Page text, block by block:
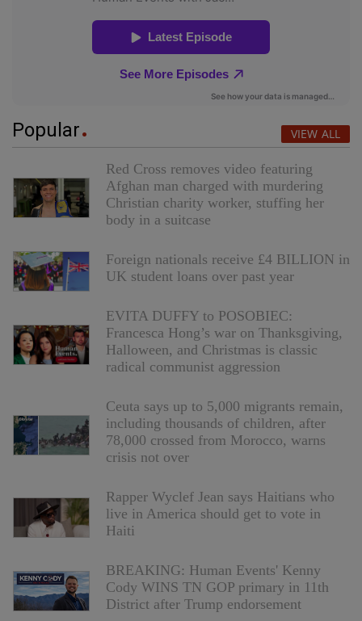
Popular VIEW ALL
Red Cross removes video featuring
Afghan man charged with murdering
Christian charity worker, stuffing her
body in a suitcase
Foreign nationals receive £4 BILLION in
UK student loans over past year
EVITA DUFFY to POSOBIEC:
Francesca Hong’s war on Thanksgiving,
Halloween, and Christmas is classic
radical communist aggression
Ceuta says up to 5,000 migrants remain,
including thousands of children, after
78,000 crossed from Morocco, warns
crisis not over
Rapper Wyclef Jean says Haitians who
live in America should get to vote in
Haiti
BREAKING: Human Events' Kenny
Cody WINS TN GOP primary in 11th
District after Trump endorsement